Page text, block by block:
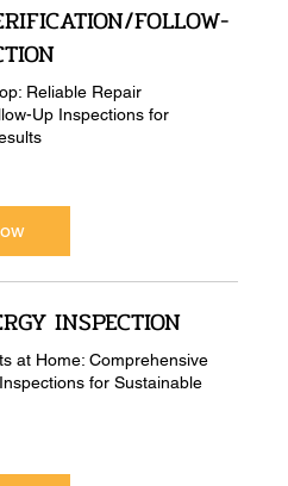
FOLLOW-
Reliable Repair
Up Inspections for
INSPECTION
at Home: Comprehensive
for Sustainable